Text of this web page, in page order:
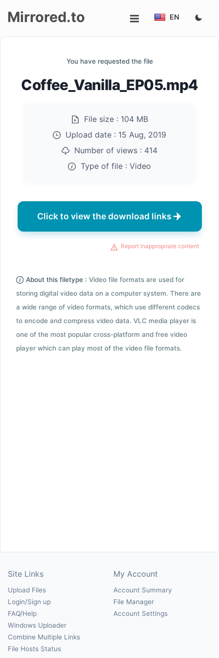
Mirrored.to EN
You have requested the file
Coffee_Vanilla_EP05.mp4
File size : 104 MB
Upload date : 15 Aug, 2019
Number of views : 414
Type of file : Video
Click to view the download links
Report inappropriate content
About this filetype : Video file formats are used for
storing digital video data on a computer system. There are
a wide range of video formats, which use different codecs
to encode and compress video data. VLC media player is
one of the most popular cross-platform and free video
player which can play most of the video file formats.
Site Links
Upload Files
Login/Sign up
FAQ/Help
Windows Uploader
Combine Multiple Links
File Hosts Status
My Account
Account Summary
File Manager
Account Settings